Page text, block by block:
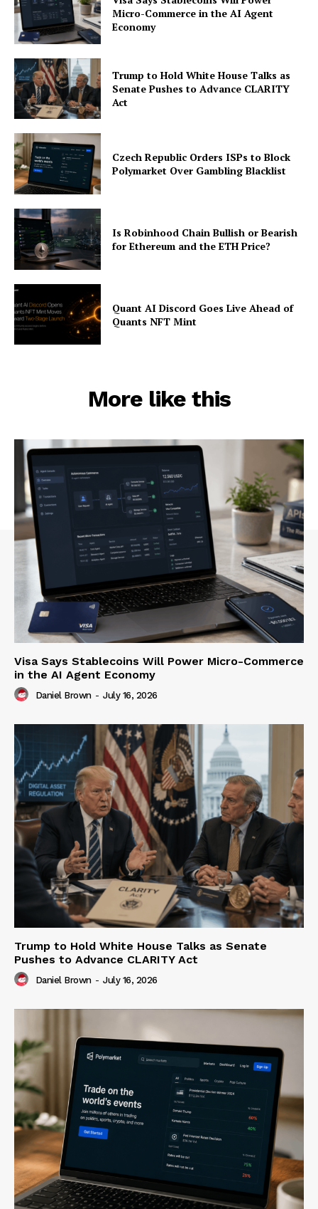
Micro-Commerce in the AI Agent
Economy
Trump to Hold White House Talks as
Senate Pushes to Advance CLARITY
Act
Czech Republic Orders ISPs to Block
Polymarket Over Gambling Blacklist
Is Robinhood Chain Bullish or Bearish
for Ethereum and the ETH Price?
Quant AI Discord Goes Live Ahead of
Quants NFT Mint
More like this
Visa Says Stablecoins Will Power Micro-Commerce
in the AI Agent Economy
Daniel Brown - July 16, 2026
Trump to Hold White House Talks as Senate
Pushes to Advance CLARITY Act
Daniel Brown - July 16, 2026